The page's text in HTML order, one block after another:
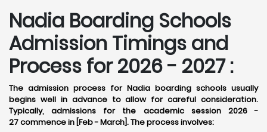
Nadia Boarding Schools
Admission Timings and
Process for 2026 - 2027 :
The admission process for Nadia boarding schools usually
begins well in advance to allow for careful consideration.
Typically, admissions for the academic session 2026 -
27 commence in [Feb - March]. The process involves: